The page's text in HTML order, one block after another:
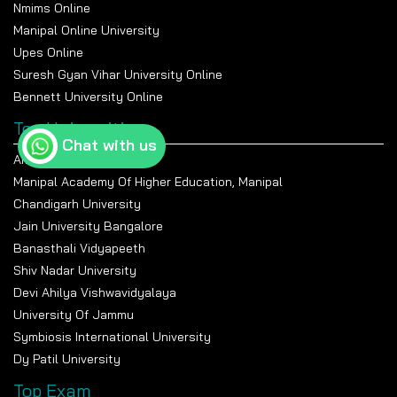
Career Options
Manufacturing, Logistics,
Exams
Nmims Online
Manipal Online University
Upes Online
Suresh Gyan Vihar University Online
Bennett University Online
Top Universities
Amity University Noida
Manipal Academy Of Higher Education, Manipal
Chandigarh University
Jain University Bangalore
Banasthali Vidyapeeth
Shiv Nadar University
Devi Ahilya Vishwavidyalaya
University Of Jammu
Symbiosis International University
Dy Patil University
Top Exam
Chat with us